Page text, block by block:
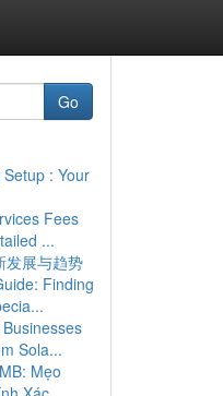
Go
: Your
Fees
...
发展与趋势
Finding
Sola...
Mẹo